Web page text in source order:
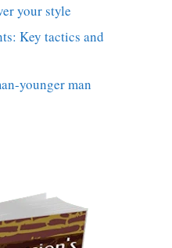
your style
Key tactics and
younger man